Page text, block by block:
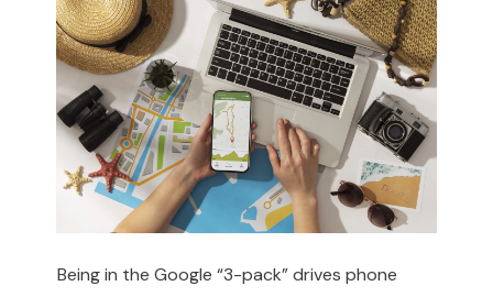
Being in the Google “3-pack” drives phone